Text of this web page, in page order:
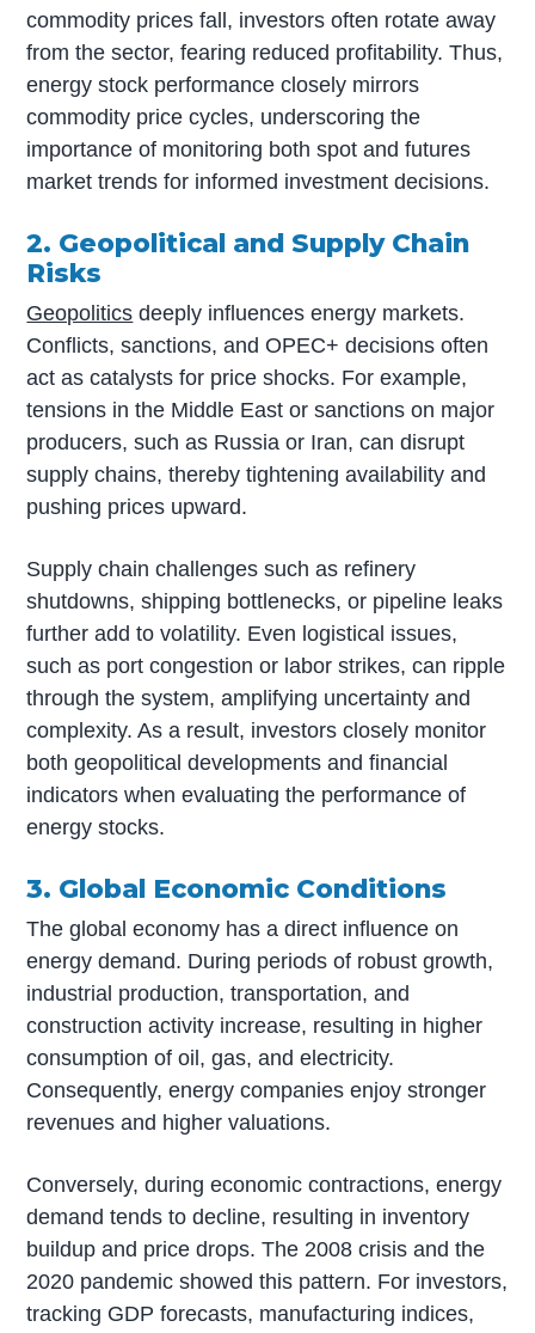
commodity prices fall, investors often rotate away
from the sector, fearing reduced profitability. Thus,
energy stock performance closely mirrors
commodity price cycles, underscoring the
importance of monitoring both spot and futures
market trends for informed investment decisions.
2. Geopolitical and Supply Chain
Risks
Geopolitics deeply influences energy markets.
Conflicts, sanctions, and OPEC+ decisions often
act as catalysts for price shocks. For example,
tensions in the Middle East or sanctions on major
producers, such as Russia or Iran, can disrupt
supply chains, thereby tightening availability and
pushing prices upward.
Supply chain challenges such as refinery
shutdowns, shipping bottlenecks, or pipeline leaks
further add to volatility. Even logistical issues,
such as port congestion or labor strikes, can ripple
through the system, amplifying uncertainty and
complexity. As a result, investors closely monitor
both geopolitical developments and financial
indicators when evaluating the performance of
energy stocks.
3. Global Economic Conditions
The global economy has a direct influence on
energy demand. During periods of robust growth,
industrial production, transportation, and
construction activity increase, resulting in higher
consumption of oil, gas, and electricity.
Consequently, energy companies enjoy stronger
revenues and higher valuations.
Conversely, during economic contractions, energy
demand tends to decline, resulting in inventory
buildup and price drops. The 2008 crisis and the
2020 pandemic showed this pattern. For investors,
tracking GDP forecasts, manufacturing indices,